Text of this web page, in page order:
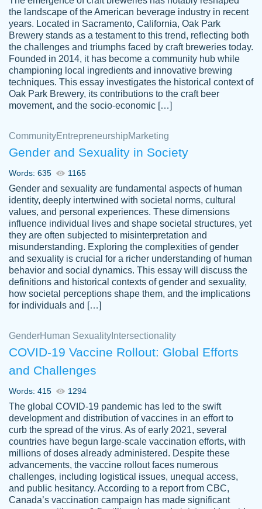
customer-
3856651
This writer is absolutely perfect! She is so
kind and does your work as if its truly hers,
not only does she complete it before the
deadline but she makes the required
improvements and makes sure to include
everything you want. I will for sure be using
her again without a doubt. Thank you so
Nov 18, 2020
Tonia T.
Good job always come threw on time and
even earlier than expected.
Feb 15th, 2022
crystal
Necole
klingele
working with the same people every time,
instead of random people each time.
Always on time, or early, price is fair and
work is exactly what I am looking for. I am a
busy person, so it's nice to know I can
depend on PapersOwl for assistance.
4 months ago
the landscape of the American beverage industry in recent
years. Located in Sacramento, California, Oak Park
Brewery stands as a testament to this trend, reflecting both
the challenges and triumphs faced by craft breweries today.
Founded in 2014, it has become a community hub while
championing local ingredients and innovative brewing
techniques. This essay investigates the historical context of
Oak Park Brewery, its contributions to the craft beer
movement, and the socio-economic […]
CommunityEntrepreneurshipMarketing
Gender and Sexuality in Society
Words: 635 1165
Gender and sexuality are fundamental aspects of human
identity, deeply intertwined with societal norms, cultural
values, and personal experiences. These dimensions
influence individual lives and shape societal structures, yet
they are often subjected to misinterpretation and
misunderstanding. Exploring the complexities of gender
and sexuality is crucial for a richer understanding of human
behavior and social dynamics. This essay will discuss the
definitions and historical contexts of gender and sexuality,
how societal perceptions shape them, and the implications
for individuals and […]
GenderHuman Sexuality Intersectionality
COVID-19 Vaccine Rollout: Global Efforts
and Challenges
Words: 415 1294
The global COVID-19 pandemic has led to the swift
development and distribution of vaccines in an effort to
curb the spread of the virus. As of early 2021, several
countries have begun large-scale vaccination efforts, with
millions of doses already administered. Despite these
advancements, the vaccine rollout faces numerous
challenges, including logistical issues, unequal access,
and public hesitancy. According to a report from CBC,
Canada’s vaccination campaign has made significant